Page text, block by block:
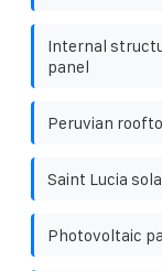
Internal
panel
Peruvian
Saint Lucia
Photovoltaic